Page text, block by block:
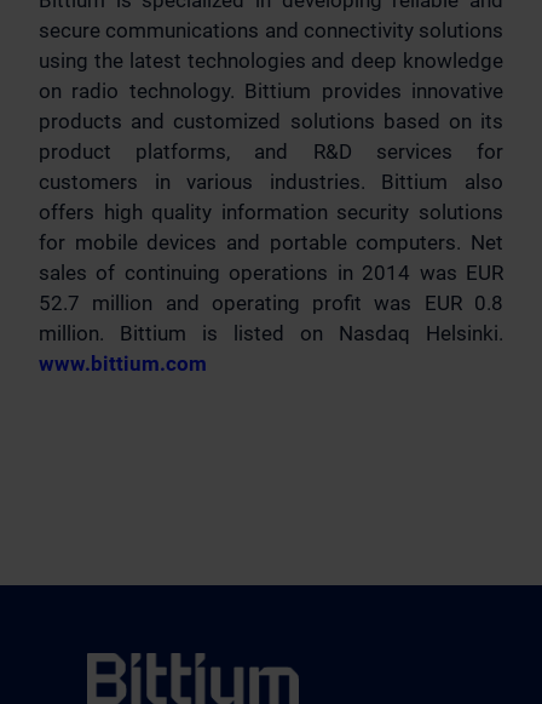
secure communications and connectivity solutions
using the latest technologies and deep knowledge
on radio technology. Bittium provides innovative
products and customized solutions based on its
product platforms, and R&D services for
customers in various industries. Bittium also
offers high quality information security solutions
for mobile devices and portable computers. Net
sales of continuing operations in 2014 was EUR
52.7 million and operating profit was EUR 0.8
million. Bittium is listed on Nasdaq Helsinki.
www.bittium.com